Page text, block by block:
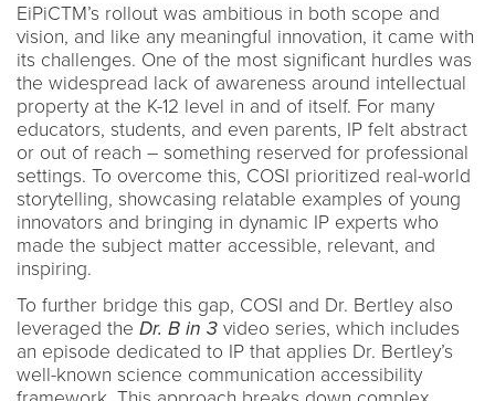
EiPiCTM’s rollout was ambitious in both scope and
vision, and like any meaningful innovation, it came with
its challenges. One of the most significant hurdles was
the widespread lack of awareness around intellectual
property at the K-12 level in and of itself. For many
educators, students, and even parents, IP felt abstract
or out of reach – something reserved for professional
settings. To overcome this, COSI prioritized real-world
storytelling, showcasing relatable examples of young
innovators and bringing in dynamic IP experts who
made the subject matter accessible, relevant, and
inspiring.
To further bridge this gap, COSI and Dr. Bertley also
leveraged the Dr. B in 3 video series, which includes
an episode dedicated to IP that applies Dr. Bertley’s
well-known science communication accessibility